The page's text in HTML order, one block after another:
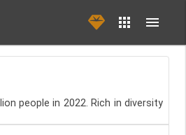
people in 2022. Rich in diversity